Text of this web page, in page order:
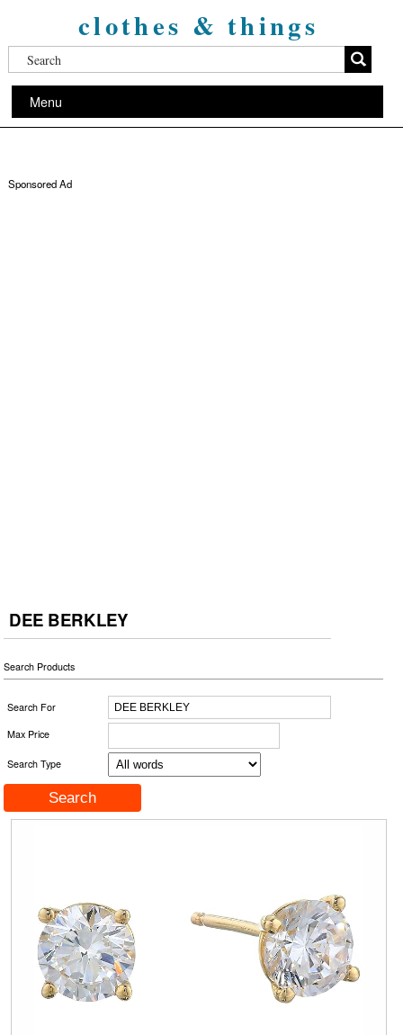
clothes & things
Menu
Sponsored Ad
DEE BERKLEY
Search Products
Search For
Max Price
Search Type